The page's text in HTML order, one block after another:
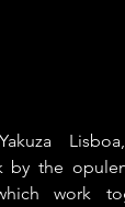
by the
work